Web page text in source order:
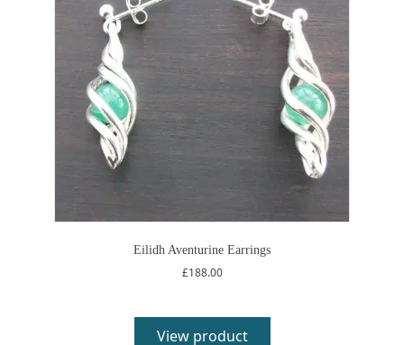
Eilidh Aventurine Earrings
£188.00
View product